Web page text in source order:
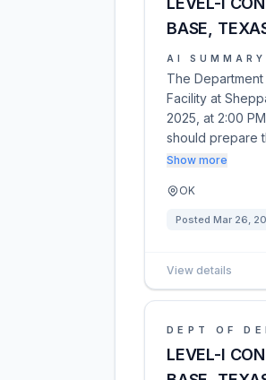
BASE,
AI SUMMARY
The
Facility at
2025, at 2:00
should prepare
Show more
OK
Posted Mar 26,
View details
DEPT OF
LEVEL-I